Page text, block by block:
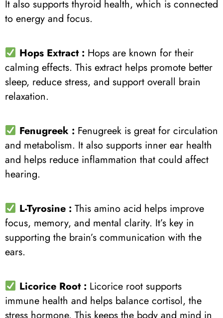
It also supports thyroid health, which is connected
to energy and focus.
Hops Extract : Hops are known for their
calming effects. This extract helps promote better
sleep, reduce stress, and support overall brain
relaxation.
Fenugreek : Fenugreek is great for circulation
and metabolism. It also supports inner ear health
and helps reduce inflammation that could affect
hearing.
L-Tyrosine : This amino acid helps improve
focus, memory, and mental clarity. It’s key in
supporting the brain’s communication with the
ears.
Licorice Root: Licorice root supports
immune health and helps balance cortisol, the